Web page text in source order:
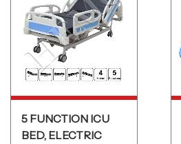
5 FUNCTION ICU
BED, ELECTRIC